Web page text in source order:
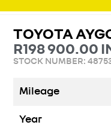
TOYOTA
R198 900.00
STOCK NUMBER:
Mileage
Year